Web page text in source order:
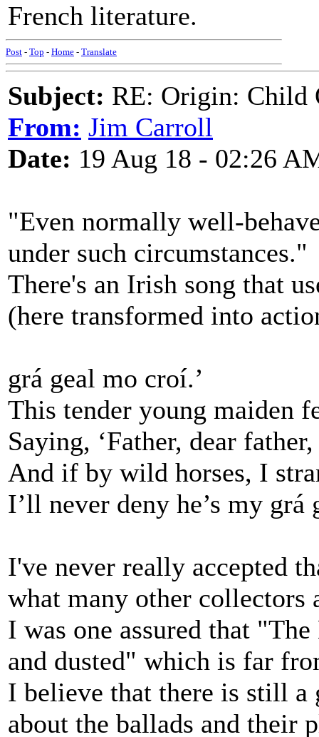
French literature.
Post - Top - Home - Translate
Subject: RE: Origin: Child
From: Jim Carroll
Date: 19 Aug 18 - 02:26
"Even normally well-
under such circumstances."
There's an Irish song that
(here transformed into
grá geal mo croí.’
This tender young maiden
Saying, ‘Father, dear
And if by wild horses, I
I’ll never deny he’s my grá
I've never really accepted
what many other collectors
I was one assured that
and dusted" which is far
I believe that there is still a
about the ballads and their